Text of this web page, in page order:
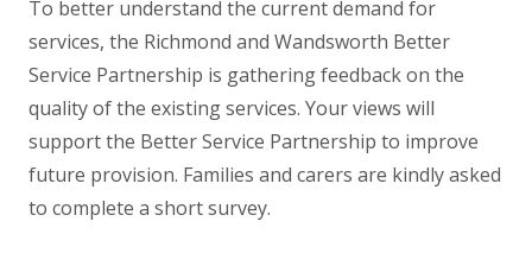
To better understand the current demand for
services, the Richmond and Wandsworth Better
Service Partnership is gathering feedback on the
quality of the existing services. Your views will
support the Better Service Partnership to improve
future provision. Families and carers are kindly asked
to complete a shortsurvey.